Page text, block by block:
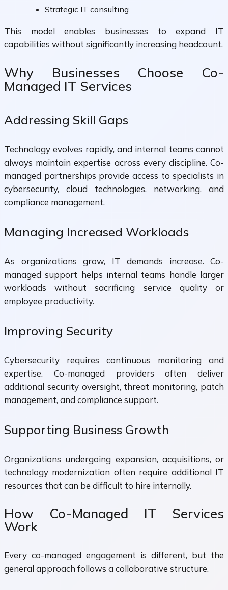
Strategic IT consulting
This model enables businesses to expand IT
capabilities without significantly increasing headcount.
Why Businesses Choose Co-
Managed IT Services
Addressing Skill Gaps
Technology evolves rapidly, and internal teams cannot
always maintain expertise across every discipline. Co-
managed partnerships provide access to specialists in
cybersecurity, cloud technologies, networking, and
compliance management.
Managing Increased Workloads
As organizations grow, IT demands increase. Co-
managed support helps internal teams handle larger
workloads without sacrificing service quality or
employee productivity.
Improving Security
Cybersecurity requires continuous monitoring and
expertise. Co-managed providers often deliver
additional security oversight, threat monitoring, patch
management, and compliance support.
Supporting Business Growth
Organizations undergoing expansion, acquisitions, or
technology modernization often require additional IT
resources that can be difficult to hire internally.
How Co-Managed IT Services
Work
Every co-managed engagement is different, but the
general approach follows a collaborative structure.